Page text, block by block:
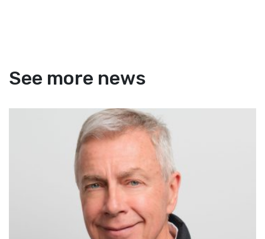
See more news